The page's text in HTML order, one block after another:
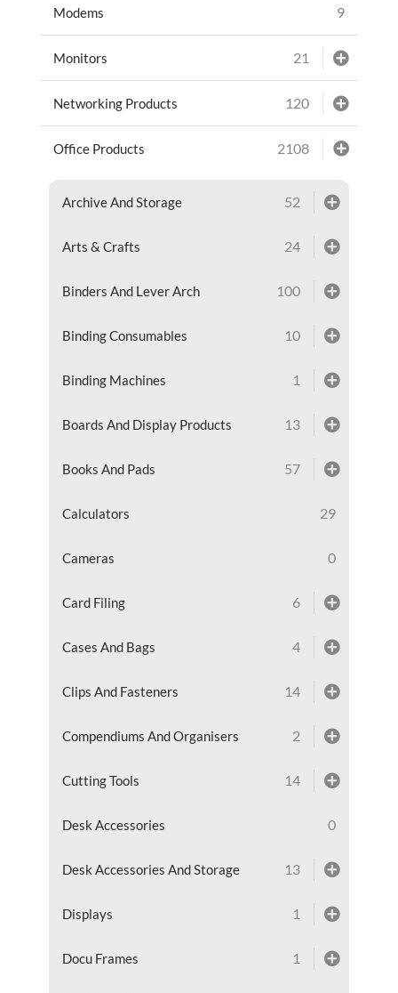
Modems 9
Monitors 21
Networking Products 120
Office Products 2108
Archive And Storage 52
Arts & Crafts 24
Binders And Lever Arch 100
Binding Consumables 10
Binding Machines 1
Boards And Display Products 13
Books And Pads 57
Calculators 29
Cameras 0
Card Filing 6
Cases And Bags 4
Clips And Fasteners 14
Compendiums And Organisers 2
Cutting Tools 14
Desk Accessories 0
Desk Accessories And Storage 13
Displays 1
Docu Frames 1